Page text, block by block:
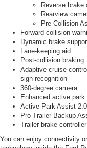
Reverse brake
Rearview
Pre-Collision
Forward collision
Dynamic brake
Lane-keeping aid
Post-collision braking
Adaptive cruise
sign recognition
360-degree camera
Enhanced active
Active Park Assist 2.0
Pro Trailer Backup
Trailer brake controller
You can enjoy connectivity